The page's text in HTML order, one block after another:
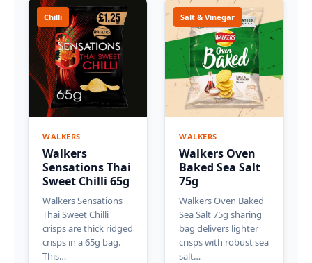
Chilli
WALKERS
Walkers
Sensations Thai
Sweet Chilli 65g
Walkers Sensations
Thai Sweet Chilli
crisps are thick ridged
crisps in a 65g bag.
This…
Salt & Vinegar
WALKERS
Walkers Oven
Baked Sea Salt
75g
Walkers Oven Baked
Sea Salt 75g sharing
bag delivers lighter
crisps with robust sea
salt…